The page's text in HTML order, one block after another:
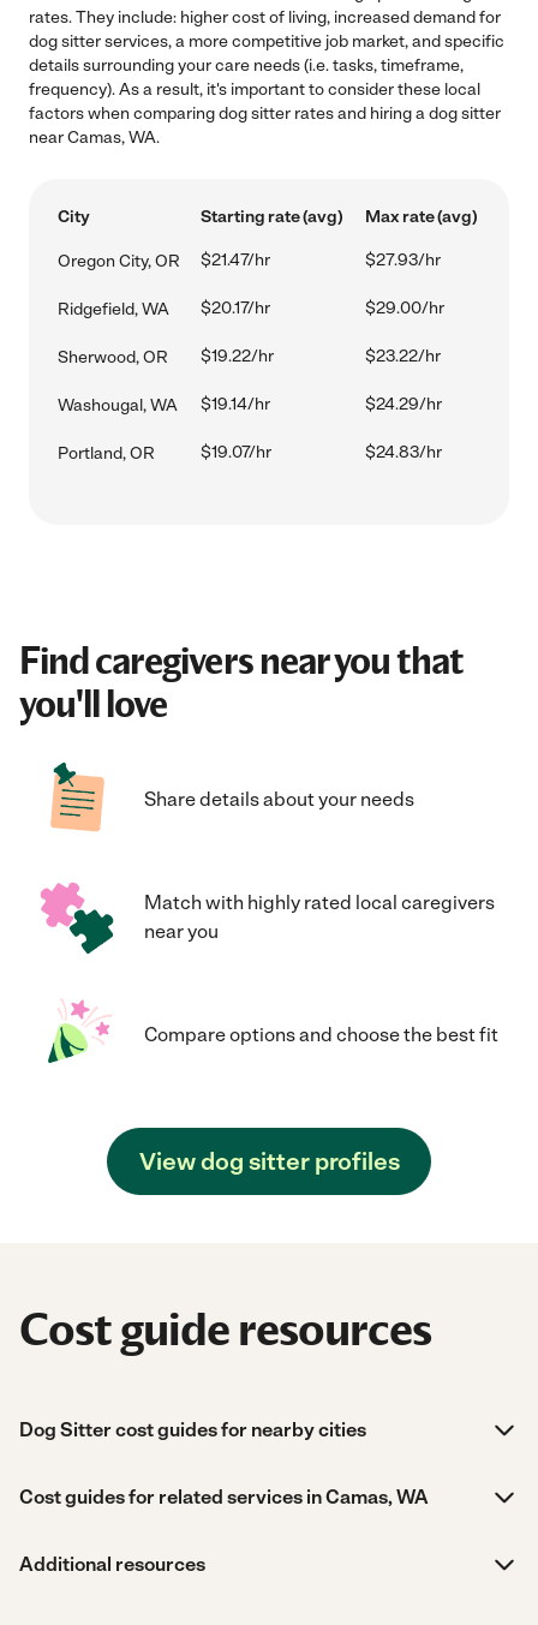
rates. They include: higher cost of living, increased demand for
dog sitter services, a more competitive job market, and specific
details surrounding your care needs (i.e. tasks, timeframe,
frequency). As a result, it's important to consider these local
factors when comparing dog sitter rates and hiring a dog sitter
near Camas, WA.
City Starting rate (avg) Max rate (avg)
Oregon City, OR $21.47/hr $27.93/hr
Ridgefield, WA $20.17/hr $29.00/hr
Sherwood, OR $19.22/hr $23.22/hr
Washougal, WA $19.14/hr $24.29/hr
Portland, OR $19.07/hr $24.83/hr
Find caregivers near you that
you'll love
Share details about your needs
Match with highly rated local caregivers
near you
Compare options and choose the best fit
View dog sitter profiles
Cost guide resources
Dog Sitter cost guides for nearby cities
Cost guides for related services in Camas, WA
Additional resources